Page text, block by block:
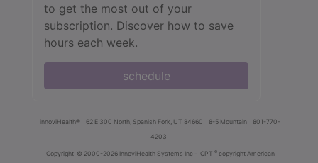
to get the most out of your
subscription. Discover how to save
hours each week.
schedule
innoviHealth® 62 E 300 North, Spanish Fork, UT 84660 8-5 Mountain
801-770-
4203
Copyright © 2000-2026 InnoviHealth Systems Inc - CPT ® copyright American